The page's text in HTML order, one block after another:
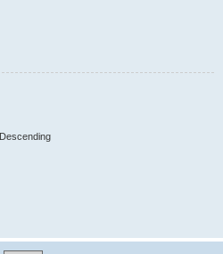
Descending